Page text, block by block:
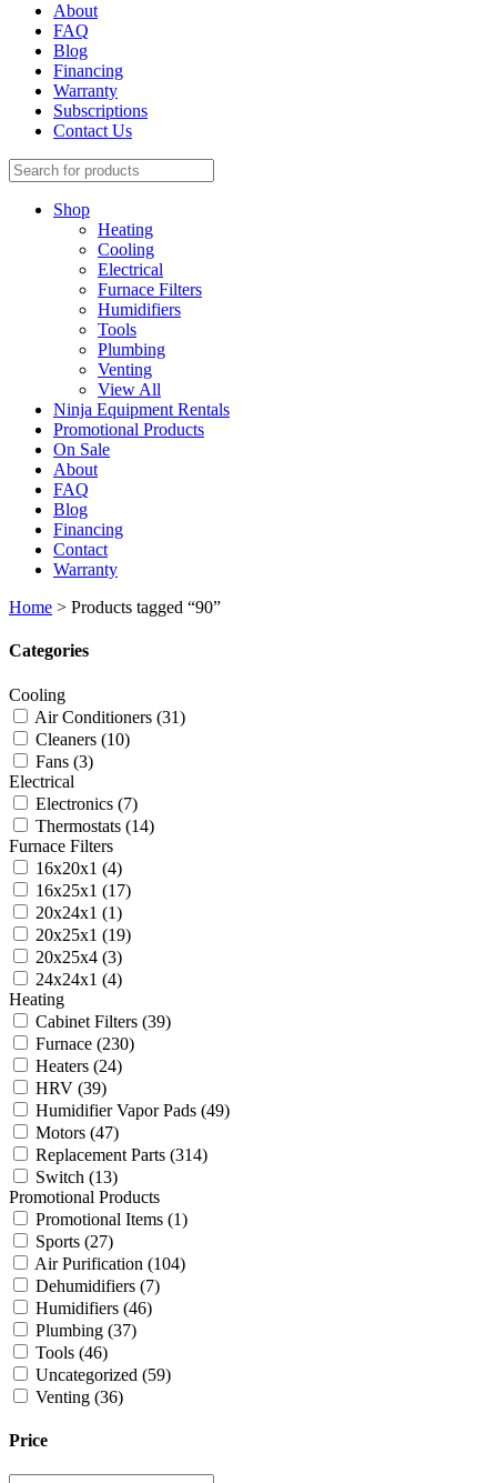
About
FAQ
Blog
Financing
Warranty
Subscriptions
Contact Us
Shop
Heating
Cooling
Electrical
Furnace Filters
Humidifiers
Tools
Plumbing
Venting
View All
Ninja Equipment Rentals
Promotional Products
On Sale
About
FAQ
Blog
Financing
Contact
Warranty
Home > Products tagged “90”
Categories
Cooling
Air Conditioners (31)
Cleaners (10)
Fans (3)
Electrical
Electronics (7)
Thermostats (14)
Furnace Filters
16x20x1 (4)
16x25x1 (17)
20x24x1 (1)
20x25x1 (19)
20x25x4 (3)
24x24x1 (4)
Heating
Cabinet Filters (39)
Furnace (230)
Heaters (24)
HRV (39)
Humidifier Vapor Pads (49)
Motors (47)
Replacement Parts (314)
Switch (13)
Promotional Products
Promotional Items (1)
Sports (27)
Air Purification (104)
Dehumidifiers (7)
Humidifiers (46)
Plumbing (37)
Tools (46)
Uncategorized (59)
Venting (36)
Price